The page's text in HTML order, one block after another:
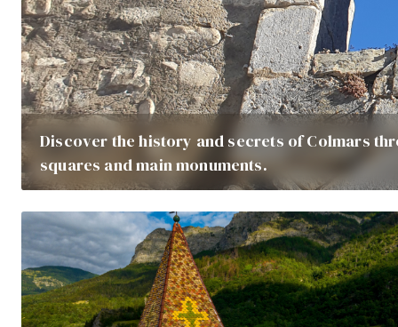
Discover the history and secrets of Colmars
squares and main monuments.